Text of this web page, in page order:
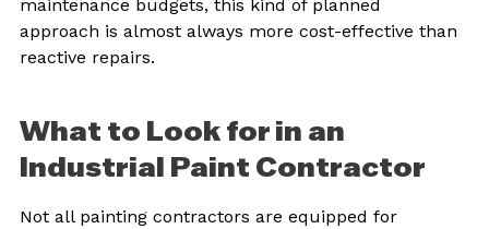
maintenance budgets, this kind of planned
approach is almost always more cost-effective than
reactive repairs.
What to Look for in an
Industrial Paint Contractor
Not all painting contractors are equipped for